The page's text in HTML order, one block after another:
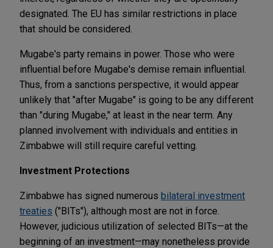
designated. The EU has similar restrictions in place
that should be considered.
Mugabe's party remains in power. Those who were
influential before Mugabe's demise remain influential.
Thus, from a sanctions perspective, it would appear
unlikely that "after Mugabe" is going to be any different
than "during Mugabe," at least in the near term. Any
planned involvement with individuals and entities in
Zimbabwe will still require careful vetting.
Investment Protections
Zimbabwe has signed numerous bilateral investment
treaties ("BITs"), although most are not in force.
However, judicious utilization of selected BITs—at the
beginning of an investment—may nonetheless provide